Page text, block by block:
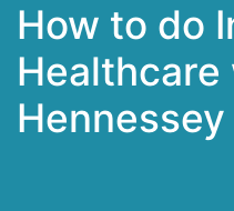
How to do
Healthcare
Hennessey